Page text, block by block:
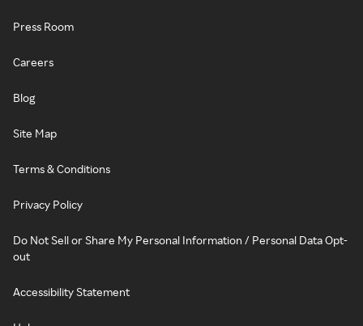
Press Room
Careers
Blog
Site Map
Terms & Conditions
Privacy Policy
Do Not Sell or Share My Personal Information / Personal Data Opt-
out
Accessibility Statement